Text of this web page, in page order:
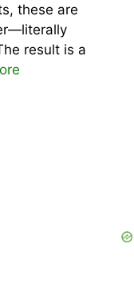
these are
result is a